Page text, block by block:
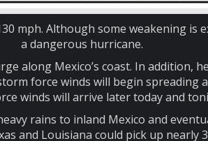
mph. Although some weakening is
a dangerous hurricane.
along Mexico’s coast. In addition,
force winds will begin spreading
winds will arrive later today and
rains to inland Mexico and
and Louisiana could pick up nearly